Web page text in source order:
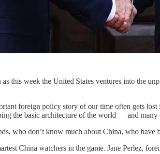
this week the United States ventures into the
foreign policy story of our time often gets
the basic architecture of the world — and many
who don’t know much about China, who
China watchers in the game. Jane Perlez,